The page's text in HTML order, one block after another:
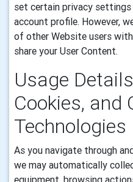
set certain privacy
account profile. However,
of other Website users
share your User Content.
Usage
Cookies, and
Technologies
As you navigate through
we may automatically
equipment, browsing